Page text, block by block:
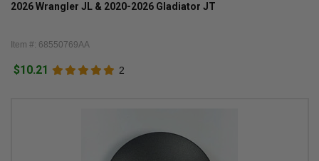
2026 Wrangler JL & 2020-2026 Gladiator JT
Item #: 68550769AA
$10.21 2